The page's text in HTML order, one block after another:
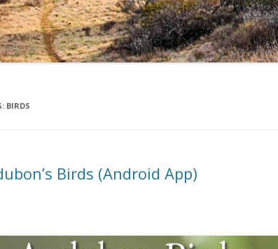
BIRDS
Birds (Android App)